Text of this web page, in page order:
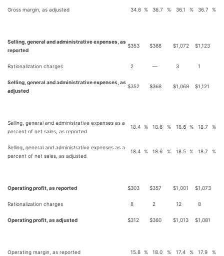
Gross margin, as adjusted 34.6 % 36.7 % 36.1 % 36.7 %
Selling, general and administrative expenses, as
reported
$353 $368 $1,072 $1,123
Rationalization charges 2 — 3 1
Selling, general and administrative expenses, as
adjusted
$352 $368 $1,069 $1,121
Selling, general and administrative expenses as a
percent of net sales, as reported
18.4 % 18.6 % 18.6 % 18.7 %
Selling, general and administrative expenses as a
percent of net sales, as adjusted
18.4 % 18.6 % 18.5 % 18.7 %
Operating profit, as reported $303 $357 $1,001 $1,073
Rationalization charges 8 2 12 8
Operating profit, as adjusted $312 $360 $1,013 $1,081
Operating margin, as reported 15.8 % 18.0 % 17.4 % 17.9 %